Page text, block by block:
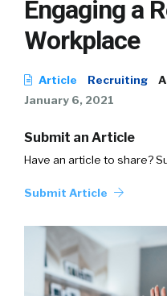
Engaging a
Workplace
Article Recruiting
January 6, 2021
Submit an Article
Have an article to share?
Submit Article